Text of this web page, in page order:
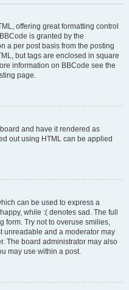
offering great formatting control
is granted by the
a per post basis from the posting
but tags are enclosed in square
information on BBCode see the
page.
and have it rendered as
out using HTML can be applied
can be used to express a
while :( denotes sad. The full
form. Try not to overuse smilies,
unreadable and a moderator may
The board administrator may also
may use within a post.